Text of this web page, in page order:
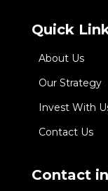
Quick
About Us
Our Strategy
Invest With
Contact Us
Contact